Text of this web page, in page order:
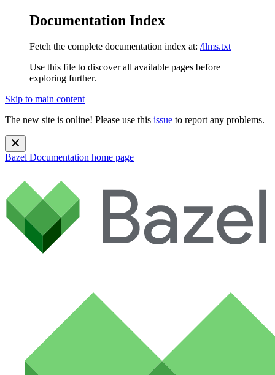
Documentation Index
Fetch the complete documentation index at: /llms.txt
Use this file to discover all available pages before
exploring further.
Skip to main content
The new site is online! Please use this issue to report any problems.
Bazel Documentation home page